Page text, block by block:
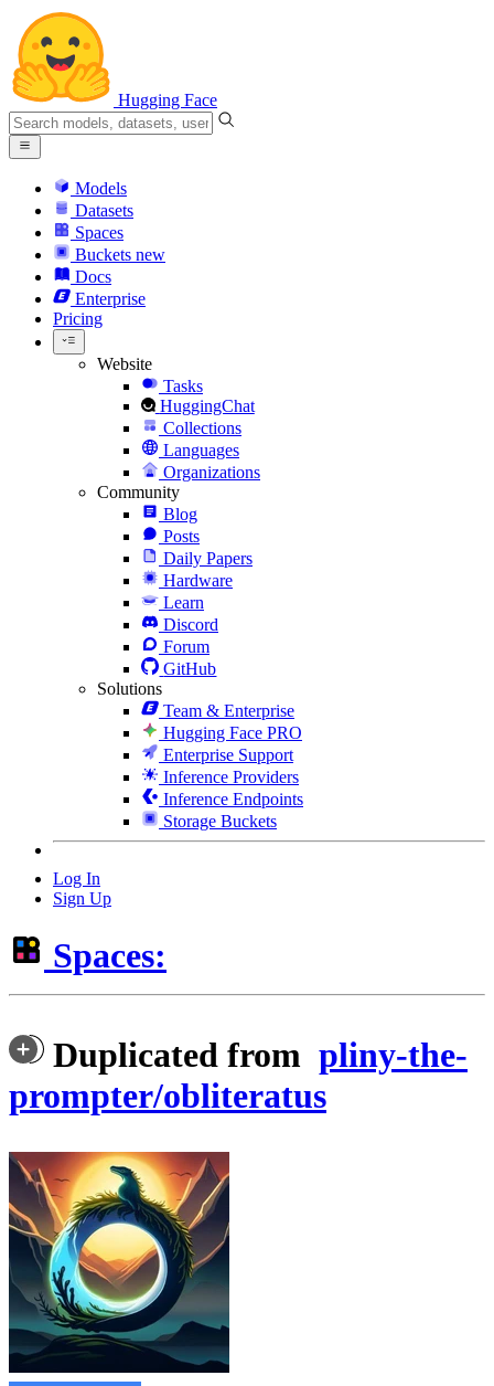
Hugging Face
Models
Datasets
Spaces
Buckets new
Docs
Enterprise
Pricing
Website
Tasks
HuggingChat
Collections
Languages
Organizations
Community
Blog
Posts
Daily Papers
Hardware
Learn
Discord
Forum
GitHub
Solutions
Team & Enterprise
Hugging Face PRO
Enterprise Support
Inference Providers
Inference Endpoints
Storage Buckets
Log In
Sign Up
Spaces:
Duplicated from pliny-the-
prompter/obliteratus